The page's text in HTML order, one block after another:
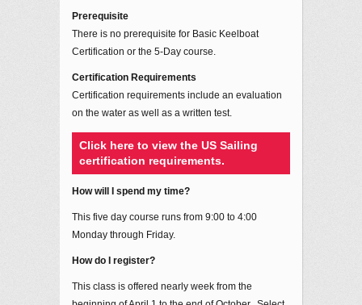
Prerequisite
There is no prerequisite for Basic Keelboat
Certification or the 5-Day course.
Certification Requirements
Certification requirements include an evaluation
on the water as well as a written test.
Click here to view the US Sailing
certification requirements.
How will I spend my time?
This five day course runs from 9:00 to 4:00
Monday through Friday.
How do I register?
This class is offered nearly week from the